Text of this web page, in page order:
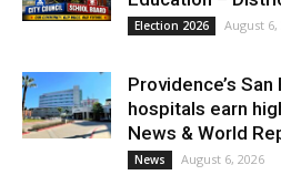
LATEST ARTICLE
Paul Gerard Files
Education –